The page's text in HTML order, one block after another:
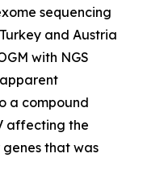
sequencing
and Austria
with NGS
a compound
affecting the
genes that was